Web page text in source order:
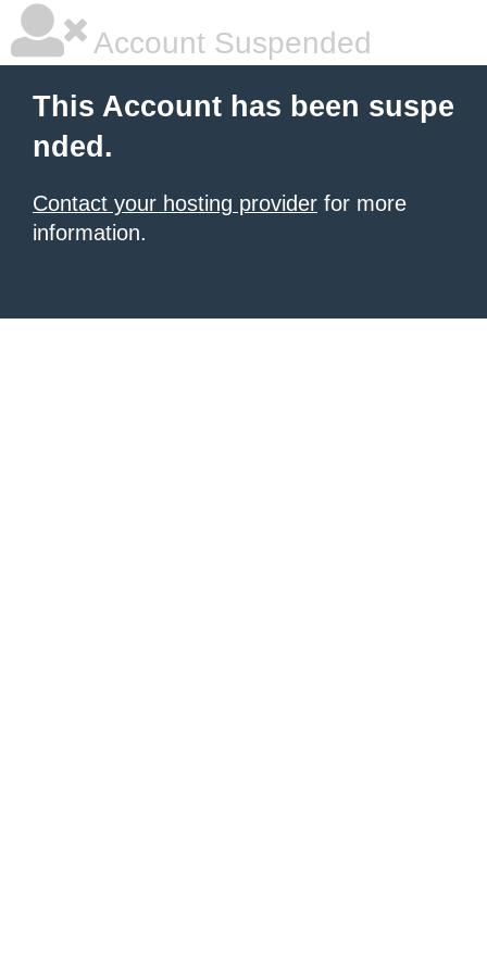
Account Suspended
This Account has been suspe
nded.
Contact your hosting provider for more
information.